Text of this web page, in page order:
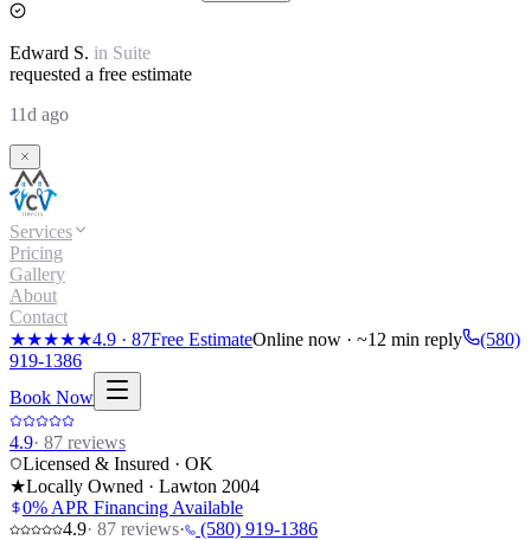
Edward S. in Suite
requested a free estimate
11d ago
Services
Pricing
Gallery
About
Contact
★★★★★4.9 · 87Free EstimateOnline now · ~12 min reply
(580)
919-1386
Book Now
4.9· 87 reviews
Licensed & Insured · OK
★Locally Owned · Lawton 2004
0% APR Financing Available
4.9· 87 reviews· (580) 919-1386